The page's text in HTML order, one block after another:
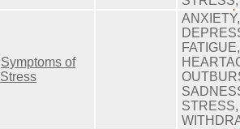
Symptoms of
Stress